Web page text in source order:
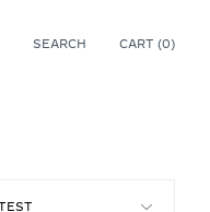
SEARCH CART (0)